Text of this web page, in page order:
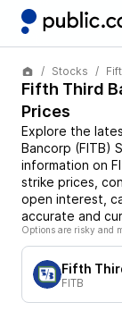
Stocks
Fifth Third
Prices
Explore the
Bancorp (FITB)
information on
strike prices,
open interest,
accurate and
Options are risky and
Fifth
FITB